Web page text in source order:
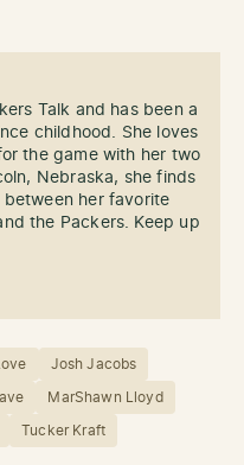
Talk and has been a
childhood. She loves
the game with her two
Nebraska, she finds
her favorite
the Packers. Keep up
Josh Jacobs
MarShawn Lloyd
Tucker Kraft